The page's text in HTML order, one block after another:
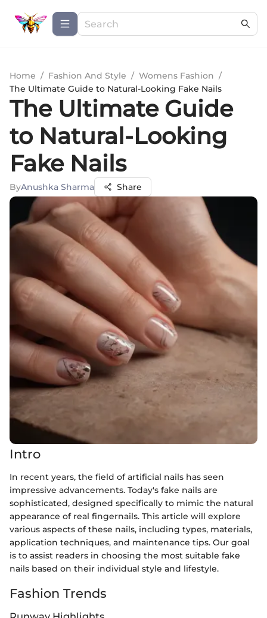
Home / Fashion And Style / Womens Fashion /
The Ultimate Guide to Natural-Looking Fake Nails
The Ultimate Guide
to Natural-Looking
Fake Nails
ByAnushka Sharma Share
Intro
In recent years, the field of artificial nails has seen
impressive advancements. Today's fake nails are
sophisticated, designed specifically to mimic the natural
appearance of real fingernails. This article will explore
various aspects of these nails, including types, materials,
application techniques, and maintenance tips. Our goal
is to assist readers in choosing the most suitable fake
nails based on their individual style and lifestyle.
Fashion Trends